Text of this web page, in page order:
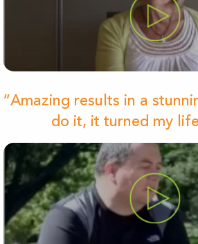
“Amazing results in a
do it, it turned my